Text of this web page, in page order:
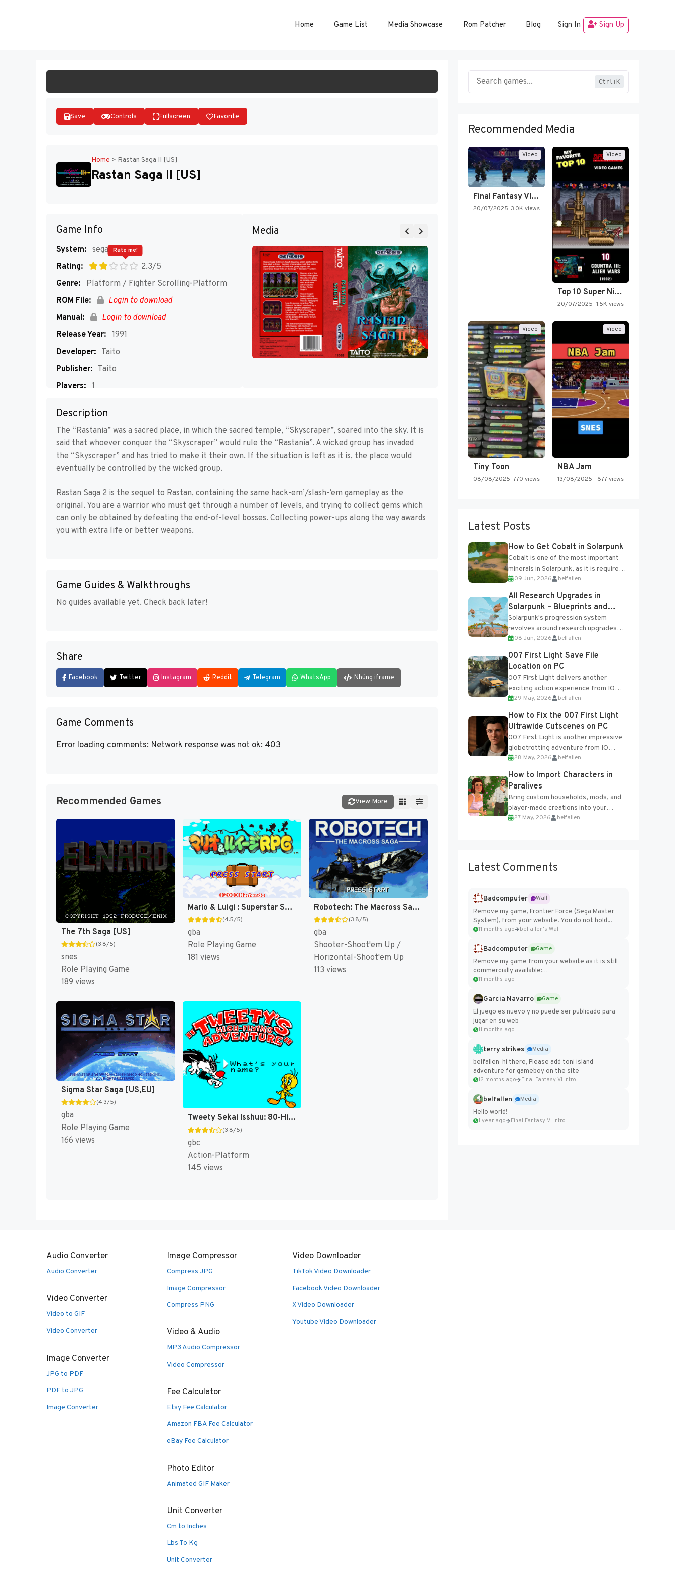
Home Game List Media Showcase Rom Patcher Blog Sign In Sign Up
Save Controls Fullscreen Favorite
Home > Rastan Saga II [US]
Rastan Saga II [US]
Game Info
System: segaMD
Rating:
2.3/5
Rate me!
Genre:
Platform / Fighter Scrolling-Platform
ROM File:
Login to download
Manual:
Login to download
Release Year: 1991
Developer: Taito
Publisher: Taito
Players: 1
Media
Description
The “Rastania” was a sacred place, in which the sacred temple, “Skyscraper”, soared into the sky. It is
said that whoever conquer the “Skyscraper” would rule the “Rastania”. A wicked group has invaded
the “Skyscraper” and has tried to make it their own. If the situation is left as it is, the place would
eventually be controlled by the wicked group.
Rastan Saga 2 is the sequel to Rastan, containing the same hack-em’/slash-’em gameplay as the
original. You are a warrior who must get through a number of levels, and trying to collect gems which
can only be obtained by defeating the end-of-level bosses. Collecting power-ups along the way awards
you with extra life or better weapons.
Game Guides & Walkthroughs
No guides available yet. Check back later!
Share
Facebook Twitter Instagram Reddit Telegram WhatsApp Nhúng iframe
Game Comments
Error loading comments: Network response was not ok: 403
Recommended Games View More
The 7th Saga [US]
(3.8/5)
snes
Role Playing Game
189 views
Mario & Luigi : Superstar Saga [US]
(4.5/5)
gba
Role Playing Game
181 views
Robotech: The Macross Saga [US,EU]
(3.8/5)
gba
Shooter-Shoot'em Up /
Horizontal-Shoot'em Up
113 views
Sigma Star Saga [US,EU]
(4.3/5)
gba
Role Playing Game
166 views
Tweety Sekai Isshuu: 80-Hiki no Sagase [US]
(3.8/5)
gbc
Action-Platform
145 views
Ctrl+K
Recommended Media
Video
Final Fantasy VI Intro Pixel…
20/07/2025 3.0K views
Video
Top 10 Super Nintendo Video…
20/07/2025 1.5K views
Video
Tiny Toon
08/08/2025 770 views
Video
NBA Jam
13/08/2025 677 views
Latest Posts
How to Get Cobalt in Solarpunk
Cobalt is one of the most important
minerals in Solarpunk, as it is required
for several advanced upgrades and
crafting...
09 Jun, 2026 belfallen
All Research Upgrades in
Solarpunk – Blueprints and
Research Table
Solarpunk's progression system
revolves around research upgrades
unlocked through the Research Table
and Blueprints obtained from the
Tradebot. Most new...
08 Jun, 2026 belfallen
007 First Light Save File
Location on PC
007 First Light delivers another
exciting action experience from IO
Interactive, complete with optional
online features and limited cross-
progression support....
29 May, 2026 belfallen
How to Fix the 007 First Light
Ultrawide Cutscenes on PC
007 First Light is another impressive
globetrotting adventure from IO
Interactive, making excellent use of
the studio’s proprietary Glacier
Engine....
28 May, 2026 belfallen
How to Import Characters in
Paralives
Bring custom households, mods, and
player-made creations into your
Paralives world with ease. How to Add
27 May, 2026 belfallen
Latest Comments
Badcomputer
Wall
Remove my game, Frontier Force (Sega Master
System), from your website. You do not hold...
11 months ago belfallen's Wall
Badcomputer
Game
Remove my game from your website as it is still
commercially available:
https://badcomputer0.itch.io/frontier-force
11 months ago
Garcia Navarro
Game
El juego es nuevo y no puede ser publicado para
jugar en su web
11 months ago
terry strikes
Media
belfallen hi there, Please add toni island
adventure for gameboy on the site
12 months ago Final Fantasy VI Intro Pixel...
belfallen
Media
Hello world!
1 year ago Final Fantasy VI Intro Pixel...
Audio Converter
Audio Converter
Video Converter
Video to GIF
Video Converter
Image Converter
JPG to PDF
PDF to JPG
Image Converter
Image Compressor
Compress JPG
Image Compressor
Compress PNG
Video & Audio
MP3 Audio Compressor
Video Compressor
Fee Calculator
Etsy Fee Calculator
Amazon FBA Fee Calculator
eBay Fee Calculator
Photo Editor
Animated GIF Maker
Unit Converter
Cm to Inches
Lbs To Kg
Unit Converter
Video Downloader
TikTok Video Downloader
Facebook Video Downloader
X Video Downloader
Youtube Video Downloader